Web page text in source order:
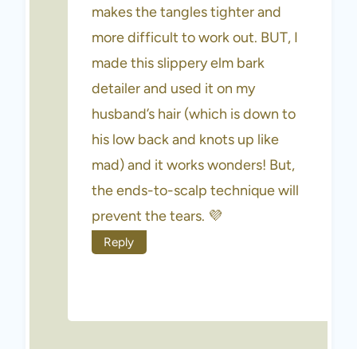
makes the tangles tighter and
more difficult to work out. BUT, I
made this slippery elm bark
detailer and used it on my
husband’s hair (which is down to
his low back and knots up like
mad) and it works wonders! But,
the ends-to-scalp technique will
prevent the tears. 💜
Reply